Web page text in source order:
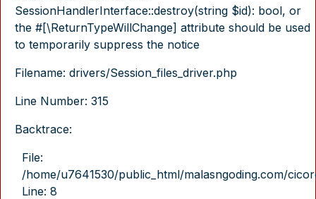
SessionHandlerInterface::destroy(string $id): bool, or
the #[\ReturnTypeWillChange] attribute should be used
to temporarily suppress the notice
Filename: drivers/Session_files_driver.php
Line Number: 315
Backtrace:
File:
/home/u7641530/public_html/malasngoding.com/
Line: 8